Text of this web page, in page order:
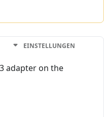
EINSTELLUNGEN
adapter on the